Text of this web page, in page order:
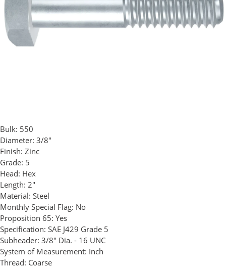
Bulk: 550
Diameter: 3/8"
Finish: Zinc
Grade: 5
Head: Hex
Length: 2"
Material: Steel
Monthly Special Flag: No
Proposition 65: Yes
Specification: SAE J429 Grade 5
Subheader: 3/8" Dia. - 16 UNC
System of Measurement: Inch
Thread: Coarse